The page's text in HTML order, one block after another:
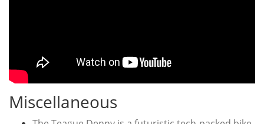
Miscellaneous